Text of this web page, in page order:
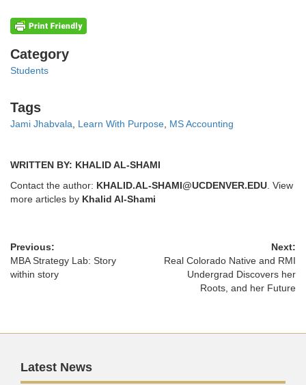
Categories
Category
Students
Tags
Tags
Jami Jhabvala, Learn With Purpose, MS Accounting
WRITTEN BY: KHALID AL-SHAMI
Contact the author: KHALID.AL-SHAMI@UCDENVER.EDU. View
more articles by Khalid Al-Shami
Previous:
MBA Strategy Lab: Story
within story
Next:
Real Colorado Native and RMI
Undergrad Discovers her
Roots, and her Future
Latest News